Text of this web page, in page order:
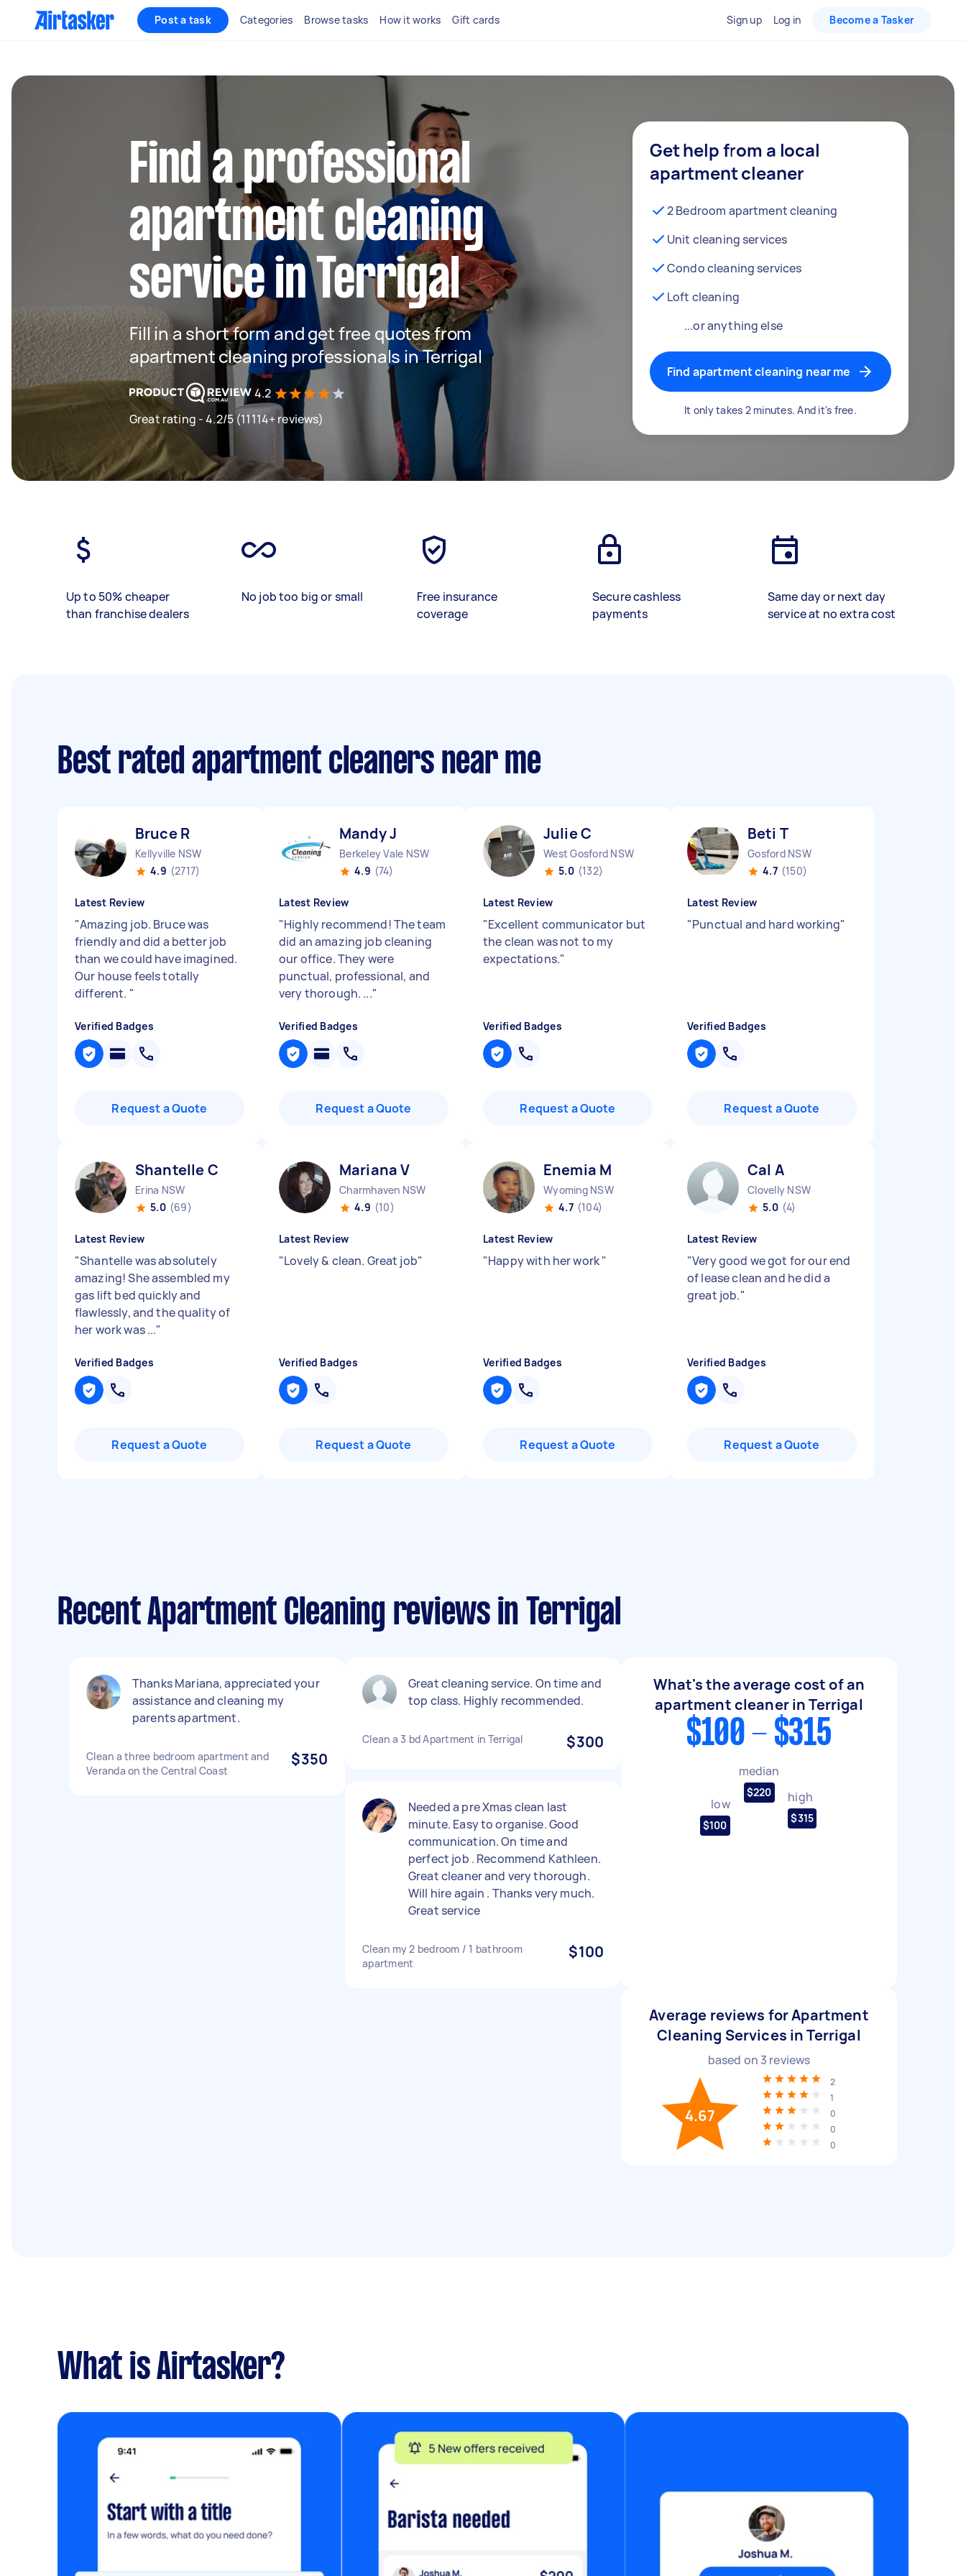
Post a task Categories Browse tasks How it works Gift cards Sign up Log in Become a Tasker
Find a professional
apartment cleaning
service in Terrigal
Fill in a short form and get free quotes from
apartment cleaning professionals in Terrigal
4.2
Great rating - 4.2/5 (11114+ reviews)
Get help from a local
apartment cleaner
2 Bedroom apartment cleaning
Unit cleaning services
Condo cleaning services
Loft cleaning
...or anything else
Find apartment cleaning near me
It only takes 2 minutes. And it's free.
Up to 50% cheaper
than franchise dealers
No job too big or small
Free insurance
coverage
Secure cashless
payments
Same day or next day
service at no extra cost
Best rated apartment cleaners near me
Bruce R
Kellyville NSW
4.9 (2717)
Latest Review
"Amazing job. Bruce was
friendly and did a better job
than we could have imagined.
Our house feels totally
different. "
Verified Badges
Request a Quote
Mandy J
Berkeley Vale NSW
4.9 (74)
Latest Review
"Highly recommend! The team
did an amazing job cleaning
our office. They were
punctual, professional, and
very thorough. ..."
Verified Badges
Request a Quote
Julie C
West Gosford NSW
5.0 (132)
Latest Review
"Excellent communicator but
the clean was not to my
expectations."
Verified Badges
Request a Quote
Beti T
Gosford NSW
4.7 (150)
Latest Review
"Punctual and hard working"
Verified Badges
Request a Quote
Shantelle C
Erina NSW
5.0 (69)
Latest Review
"Shantelle was absolutely
amazing! She assembled my
gas lift bed quickly and
flawlessly, and the quality of
her work was ..."
Verified Badges
Request a Quote
Mariana V
Charmhaven NSW
4.9 (10)
Latest Review
"Lovely & clean. Great job"
Verified Badges
Request a Quote
Enemia M
Wyoming NSW
4.7 (104)
Latest Review
"Happy with her work"
Verified Badges
Request a Quote
Cal A
Clovelly NSW
5.0 (4)
Latest Review
"Very good we got for our end
of lease clean and he did a
great job."
Verified Badges
Request a Quote
Recent Apartment Cleaning reviews in Terrigal
Thanks Mariana, appreciated your
assistance and cleaning my
parents apartment.
Clean a three bedroom apartment and
Veranda on the Central Coast
$350
Great cleaning service. On time and
top class. Highly recommended.
Clean a 3 bd Apartment in Terrigal $300
Needed a pre Xmas clean last
minute. Easy to organise. Good
communication. On time and
perfect job . Recommend Kathleen.
Great cleaner and very thorough.
Will hire again . Thanks very much.
Great service
Clean my 2 bedroom / 1 bathroom
apartment
$100
What's the average cost of an
apartment cleaner in Terrigal
$100 - $315
low
$100
median
$220 high
$315
Average reviews for Apartment
Cleaning Services in Terrigal
based on 3 reviews
4.67
2
1
0
0
0
What is Airtasker?